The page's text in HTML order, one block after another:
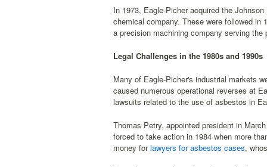
In 1973, Eagle-Picher acquired the
chemical company. These were followed
a precision machining company serving the
Legal Challenges in the 1980s and 1990s
Many of Eagle-Picher's industrial markets
caused numerous operational reverses at
lawsuits related to the use of asbestos in
Thomas Petry, appointed president in
forced to take action in 1984 when more
money forlawyers for asbestos cases,